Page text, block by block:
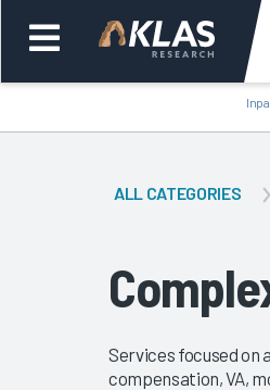
ALL CATEGORIES
Services focused
compensation, VA,